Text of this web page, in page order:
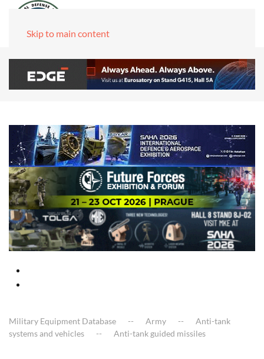
Skip to main content
Military Equipment Database Army
Anti-tank
systems and vehicles
Anti-tank guided missiles